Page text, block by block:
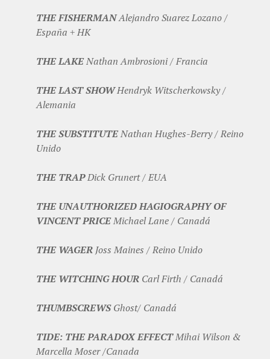
THE FISHERMANAlejandro Suarez Lozano /
España + HK
THE LAKENathan Ambrosioni / Francia
THE LAST SHOWHendryk Witscherkowsky /
Alemania
THE SUBSTITUTENathan Hughes-Berry / Reino
Unido
THE TRAPDick Grunert / EUA
THE UNAUTHORIZED HAGIOGRAPHY OF
VINCENT PRICEMichael Lane / Canadá
THE WAGER Joss Maines / Reino Unido
THE WITCHING HOUR Carl Firth / Canadá
THUMBSCREWSGhost/ Canadá
TIDE: THE PARADOX EFFECTMihai Wilson &
Marcella Moser /Canada